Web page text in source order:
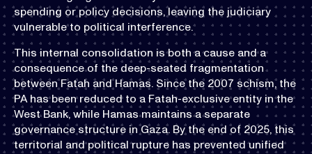
spending or policy decisions, leaving the judiciary
vulnerable to political interference.
This internal consolidation is both a cause and a
consequence of the deep-seated fragmentation
between Fatah and Hamas. Since the 2007 schism, the
PA has been reduced to a Fatah-exclusive entity in the
West Bank, while Hamas maintains a separate
governance structure in Gaza. By the end of 2025, this
territorial and political rupture has prevented unified